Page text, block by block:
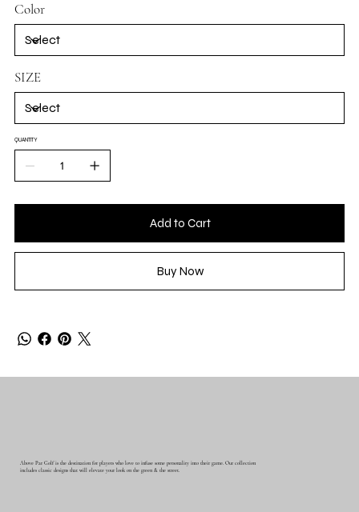
Color
SIZE
QUANTITY
Add to Cart
Buy Now
Above Par Golf is the destination for players who love to infuse some personality into their game. Our collection
includes classic designs that will elevate your look on the green & the street.